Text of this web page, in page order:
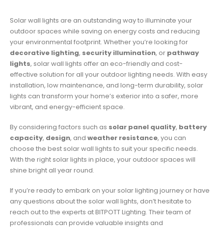
Solar wall lights are an outstanding way to illuminate your
outdoor spaces while saving on energy costs and reducing
your environmental footprint. Whether you’re looking for
decorative lighting, security illumination, or pathway
lights, solar wall lights offer an eco-friendly and cost-
effective solution for all your outdoor lighting needs. With easy
installation, low maintenance, and long-term durability, solar
lights can transform your home’s exterior into a safer, more
vibrant, and energy-efficient space.
By considering factors such as solar panel quality, battery
capacity, design, and weather resistance, you can
choose the best solar wall lights to suit your specific needs.
With the right solar lights in place, your outdoor spaces will
shine bright all year round.
If you’re ready to embark on your solar lighting journey or have
any questions about the solar wall lights, don’t hesitate to
reach out to the experts at BITPOTT Lighting. Their team of
professionals can provide valuable insights and